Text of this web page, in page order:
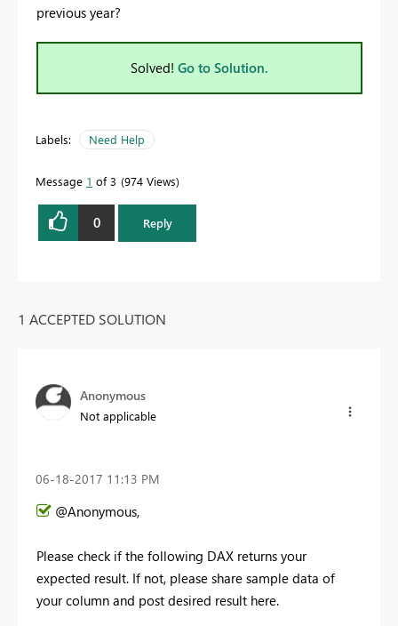
previous year?
Solved! Go to Solution.
Labels: Need Help
Message 1 of 3 974 Views
0 Reply
1 ACCEPTED SOLUTION
Anonymous
Not applicable
‎06-18-2017 11:13 PM
@Anonymous,
Please check if the following DAX returns your
expected result. If not, please share sample data of
your column and post desired result here.